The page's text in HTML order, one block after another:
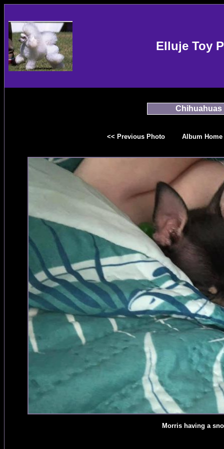
Elluje Toy
Chihuahuas
<< Previous Photo Album Home
Morris having a